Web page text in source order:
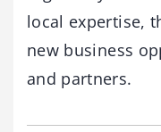
local expertise,
new business
and partners.